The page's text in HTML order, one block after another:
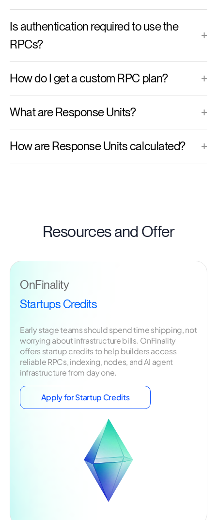
Is authentication required to use the
RPCs?
+
How do I get a custom RPC plan? +
What are Response Units? +
How are Response Units calculated? +
Resources and Offer
OnFinality
Startups Credits
Early stage teams should spend time shipping, not
worrying about infrastructure bills. OnFinality
offers startup credits to help builders access
reliable RPCs, indexing, nodes, and AI agent
infrastructure from day one.
Apply for Startup Credits